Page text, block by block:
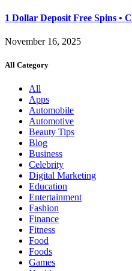
1 Dollar Deposit Free Spins •
November 16, 2025
All Category
All
Apps
Automobile
Automotive
Beauty Tips
Blog
Business
Celebrity
Digital Marketing
Education
Entertainment
Fashion
Finance
Fitness
Food
Foods
Games